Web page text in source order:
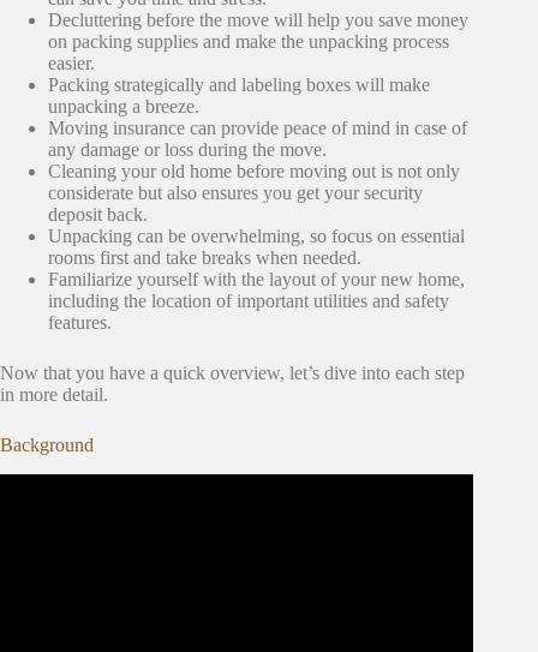
Decluttering before the move will help you save money
on packing supplies and make the unpacking process
easier.
Packing strategically and labeling boxes will make
unpacking a breeze.
Moving insurance can provide peace of mind in case of
any damage or loss during the move.
Cleaning your old home before moving out is not only
considerate but also ensures you get your security
deposit back.
Unpacking can be overwhelming, so focus on essential
rooms first and take breaks when needed.
Familiarize yourself with the layout of your new home,
including the location of important utilities and safety
features.
Now that you have a quick overview, let’s dive into each step
in more detail.
Background